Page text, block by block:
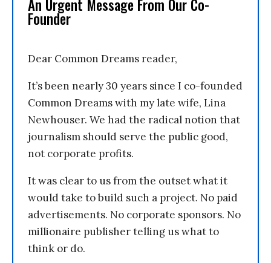
An Urgent Message From Our Co-
Founder
Dear Common Dreams reader,
It’s been nearly 30 years since I co-founded
Common Dreams with my late wife, Lina
Newhouser. We had the radical notion that
journalism should serve the public good,
not corporate profits.
It was clear to us from the outset what it
would take to build such a project. No paid
advertisements. No corporate sponsors. No
millionaire publisher telling us what to
think or do.